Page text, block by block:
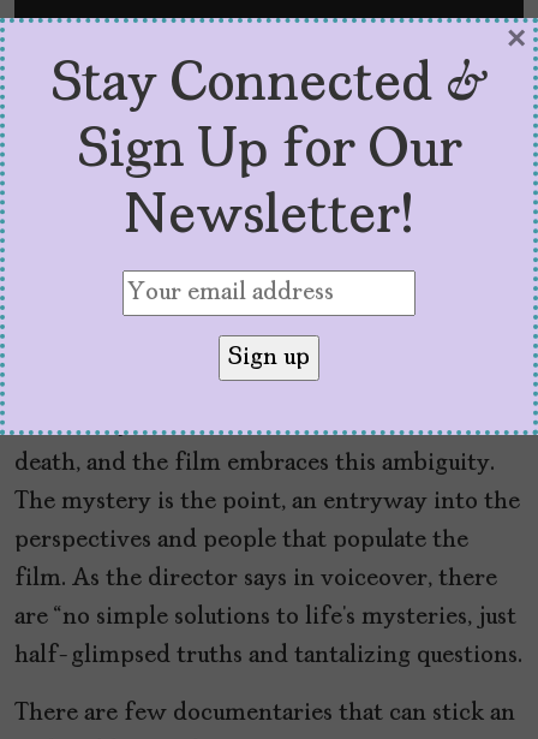
Ultimately, Portillo can’t solve Tío Oscar’s
death, and the film embraces this ambiguity.
The mystery is the point, an entryway into the
perspectives and people that populate the
film. As the director says in voiceover, there
are “no simple solutions to life’s mysteries, just
half-glimpsed truths and tantalizing questions.
There are few documentaries that can stick an
Stay Connected &
Sign Up for Our
Newsletter!
×